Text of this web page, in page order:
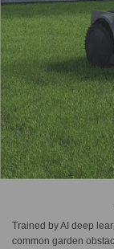
Trained by AI deep
common garden